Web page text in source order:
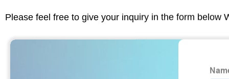
Please feel free to give your inquiry in the form below